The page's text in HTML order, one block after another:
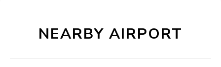
NEARBY AIRPORT